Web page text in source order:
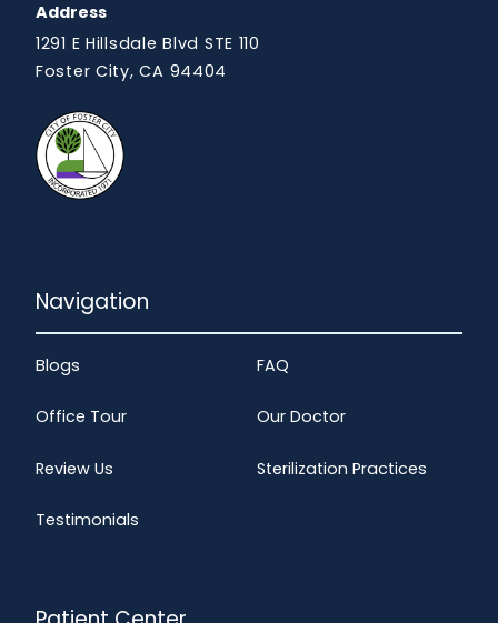
Address
1291 E Hillsdale Blvd STE 110
Foster City, CA 94404
Navigation
Blogs FAQ
Office Tour Our Doctor
Review Us Sterilization Practices
Testimonials